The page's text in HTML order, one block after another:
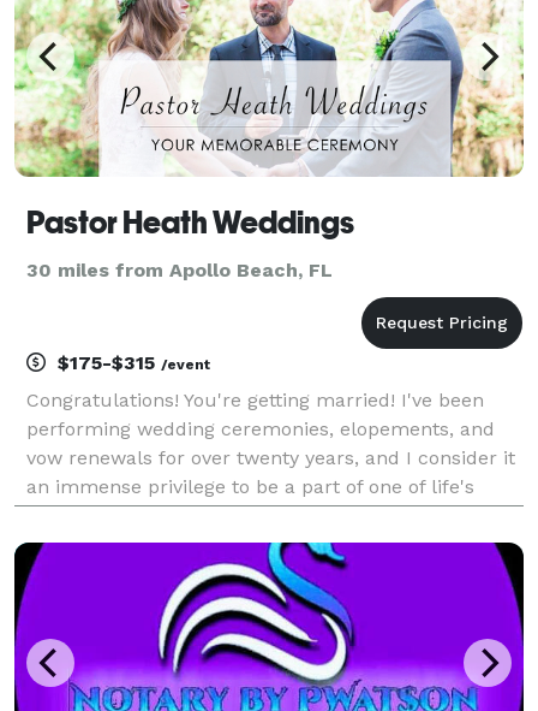
Pastor Heath Weddings
30 miles from Apollo Beach, FL
$175-$315 /event
Congratulations! You're getting married! I've been
performing wedding ceremonies, elopements, and
vow renewals for over twenty years, and I consider it
an immense privilege to be a part of one of life's
and soul of your wedding, elopement, or vow r